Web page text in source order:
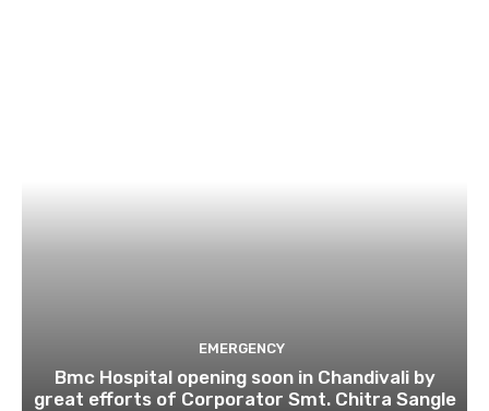
EMERGENCY
Bmc Hospital opening soon in Chandivali by
great efforts of Corporator Smt. Chitra Sangle